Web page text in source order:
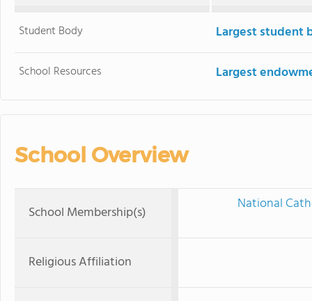
Student Body Largest student
School Resources Largest
School Overview
School Membership(s) National
Religious Affiliation